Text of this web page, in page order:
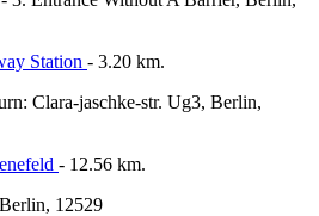
Station - 3.20 km.
Clara-jaschke-str. Ug3, Berlin,
- 12.56 km.
12529